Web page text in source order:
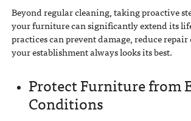
Beyond regular cleaning, taking proactive
your furniture can significantly extend its
practices can prevent damage, reduce repair
your establishment always looks its best.
Protect Furniture from
Conditions